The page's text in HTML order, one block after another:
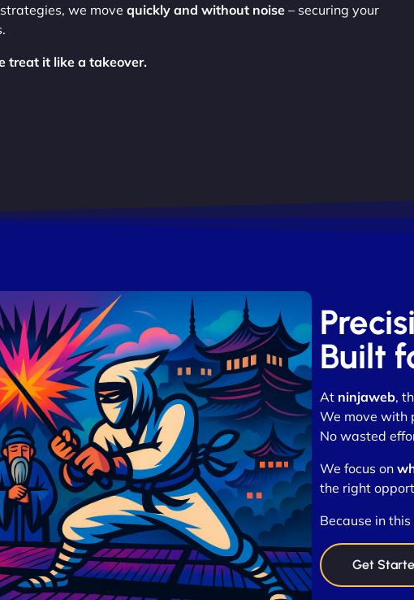
we move quickly and without noise – securing your
treat it like a takeover.
Built
At ninjaweb,
We move with
No wasted
We focus on
the right
Because in
Get